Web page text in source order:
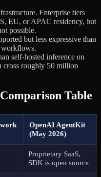
Enterprise tiers
EU, or APAC residency, but
possible.
but less expressive than
self-hosted inference on
cross roughly 50 million
Table
OpenAI AgentKit
(May 2026)
Proprietary SaaS,
SDK is open source